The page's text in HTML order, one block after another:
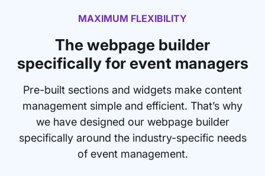
MAXIMUM FLEXIBILITY
The webpage builder
specifically for event managers
Pre-built sections and widgets make content
management simple and efficient. That’s why
we have designed our webpage builder
specifically around the industry-specific needs
of event management.